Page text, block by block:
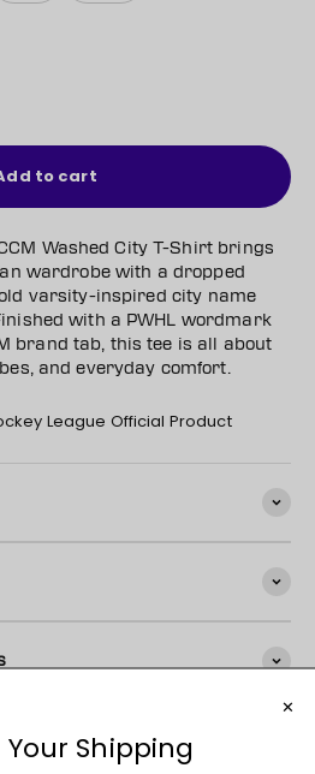
to cart
Washed City T-Shirt brings
wardrobe with a dropped
varsity-inspired city name
with a PWHL wordmark
brand tab, this tee is all about
and everyday comfort.
League Official Product